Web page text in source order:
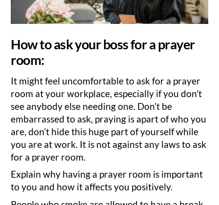
How to ask your boss for a prayer
room:
It might feel uncomfortable to ask for a prayer
room at your workplace, especially if you don’t
see anybody else needing one. Don’t be
embarrassed to ask, praying is apart of who you
are, don’t hide this huge part of yourself while
you are at work. It is not against any laws to ask
for a prayer room.
Explain why having a prayer room is important
to you and how it affects you positively.